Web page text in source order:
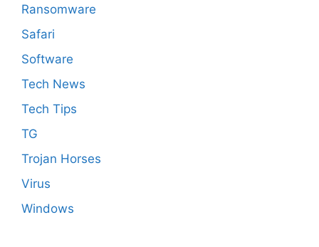
Ransomware
Safari
Software
Tech News
Tech Tips
TG
Trojan Horses
Virus
Windows